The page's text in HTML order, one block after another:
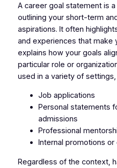
A career goal statement is
outlining your short-term
aspirations. It often
and experiences that make
explains how your goals
particular role or
used in a variety of settings,
Job applications
Personal statements
admissions
Professional
Internal promotions
Regardless of the context,